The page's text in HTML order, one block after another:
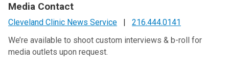
Media Contact
Cleveland Clinic News Service |
216.444.0141
We’re available to shoot custom interviews & b-roll for
media outlets upon request.